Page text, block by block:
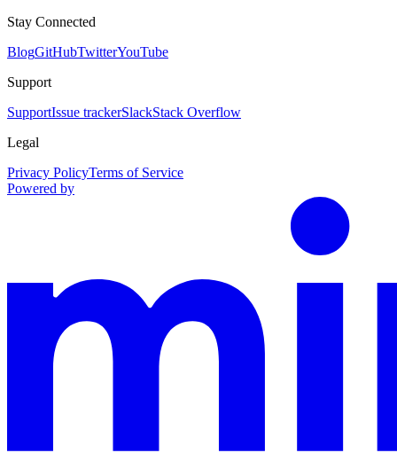
Stay Connected
BlogGitHubTwitterYouTube
Support
SupportIssue trackerSlackStack Overflow
Legal
Privacy PolicyTerms of Service
Powered by